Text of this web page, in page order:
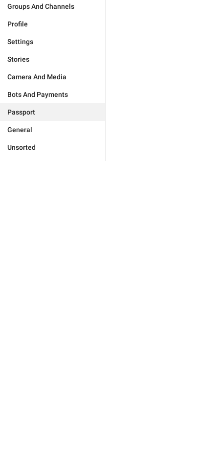
Groups And Channels
Profile
Settings
Stories
Camera And Media
Bots And Payments
Passport
General
Unsorted